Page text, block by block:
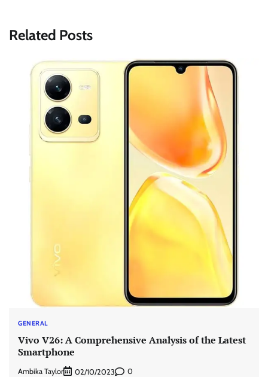
Related Posts
GENERAL
Vivo V26: A Comprehensive Analysis of the Latest
Smartphone
Ambika Taylor 02/10/2023 0